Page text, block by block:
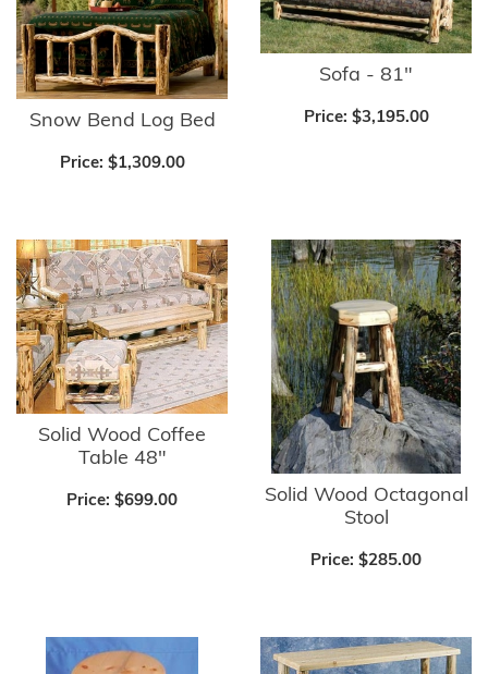
Snow Bend Log Bed
Price: $1,309.00
Sofa - 81"
Price: $3,195.00
Solid Wood Coffee
Table 48"
Price: $699.00
Solid Wood Octagonal
Stool
Price: $285.00